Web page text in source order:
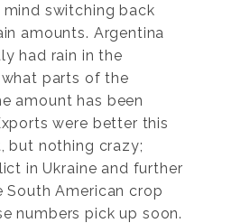
switching back
amounts. Argentina
had rain in the
parts of the
amount has been
were better this
but nothing crazy;
in Ukraine and further
South American crop
numbers pick up soon.